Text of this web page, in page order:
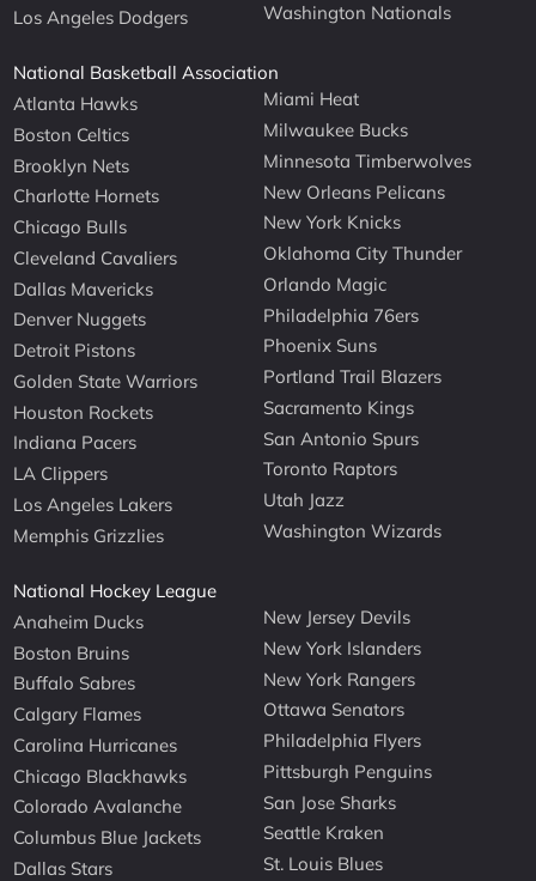
Los Angeles Dodgers
Washington Nationals
National Basketball Association
Atlanta Hawks
Boston Celtics
Brooklyn Nets
Charlotte Hornets
Chicago Bulls
Cleveland Cavaliers
Dallas Mavericks
Denver Nuggets
Detroit Pistons
Golden State Warriors
Houston Rockets
Indiana Pacers
LA Clippers
Los Angeles Lakers
Memphis Grizzlies
Miami Heat
Milwaukee Bucks
Minnesota Timberwolves
New Orleans Pelicans
New York Knicks
Oklahoma City Thunder
Orlando Magic
Philadelphia 76ers
Phoenix Suns
Portland Trail Blazers
Sacramento Kings
San Antonio Spurs
Toronto Raptors
Utah Jazz
Washington Wizards
National Hockey League
Anaheim Ducks
Boston Bruins
Buffalo Sabres
Calgary Flames
Carolina Hurricanes
Chicago Blackhawks
Colorado Avalanche
Columbus Blue Jackets
Dallas Stars
New Jersey Devils
New York Islanders
New York Rangers
Ottawa Senators
Philadelphia Flyers
Pittsburgh Penguins
San Jose Sharks
Seattle Kraken
St. Louis Blues